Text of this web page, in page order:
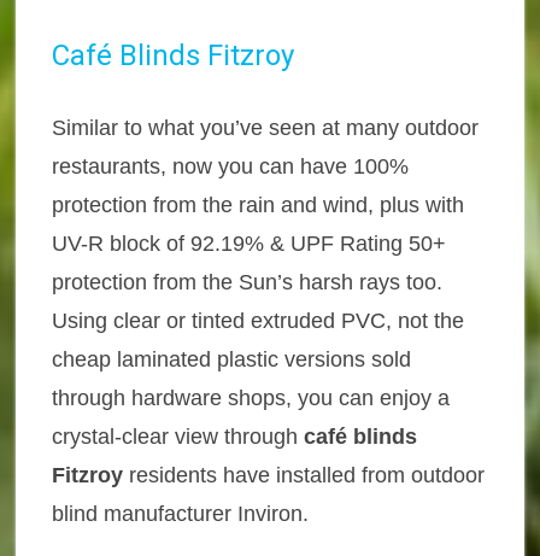
Café Blinds Fitzroy
Similar to what you’ve seen at many outdoor
restaurants, now you can have 100%
protection from the rain and wind, plus with
UV-R block of 92.19% & UPF Rating 50+
protection from the Sun’s harsh rays too.
Using clear or tinted extruded PVC, not the
cheap laminated plastic versions sold
through hardware shops, you can enjoy a
crystal-clear view throughcafé blinds
Fitzroy residents have installed from outdoor
blind manufacturer Inviron.